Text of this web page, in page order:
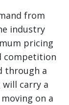
from
industry
pricing
competition
through a
will carry a
on a